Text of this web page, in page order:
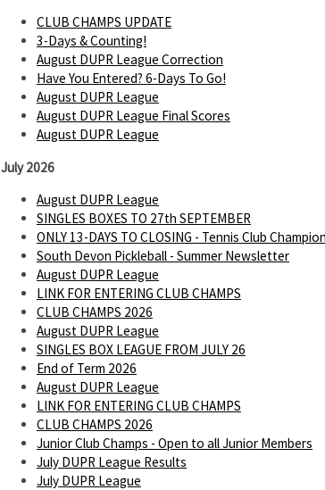
CLUB CHAMPS UPDATE
3-Days & Counting!
August DUPR League Correction
Have You Entered? 6-Days To Go!
August DUPR League
August DUPR League Final Scores
August DUPR League
July 2026
August DUPR League
SINGLES BOXES TO 27th SEPTEMBER
ONLY 13-DAYS TO CLOSING - Tennis Club
South Devon Pickleball - Summer Newsletter
August DUPR League
LINK FOR ENTERING CLUB CHAMPS
CLUB CHAMPS 2026
August DUPR League
SINGLES BOX LEAGUE FROM JULY 26
End of Term 2026
August DUPR League
LINK FOR ENTERING CLUB CHAMPS
CLUB CHAMPS 2026
Junior Club Champs - Open to all Junior Members
July DUPR League Results
July DUPR League